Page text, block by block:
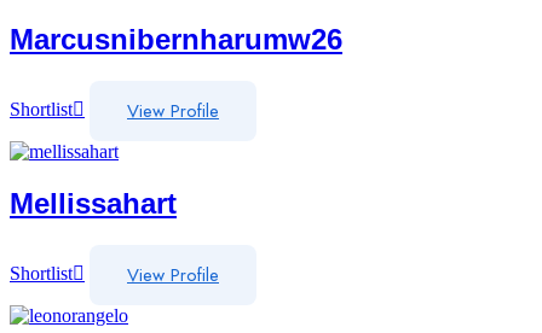
Marcusnibernharumw26
Shortlist View Profile
Mellissahart
Shortlist View Profile